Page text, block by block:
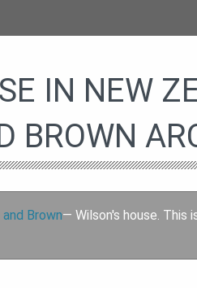
IN NEW
BROWN
Brown— Wilson's house. This